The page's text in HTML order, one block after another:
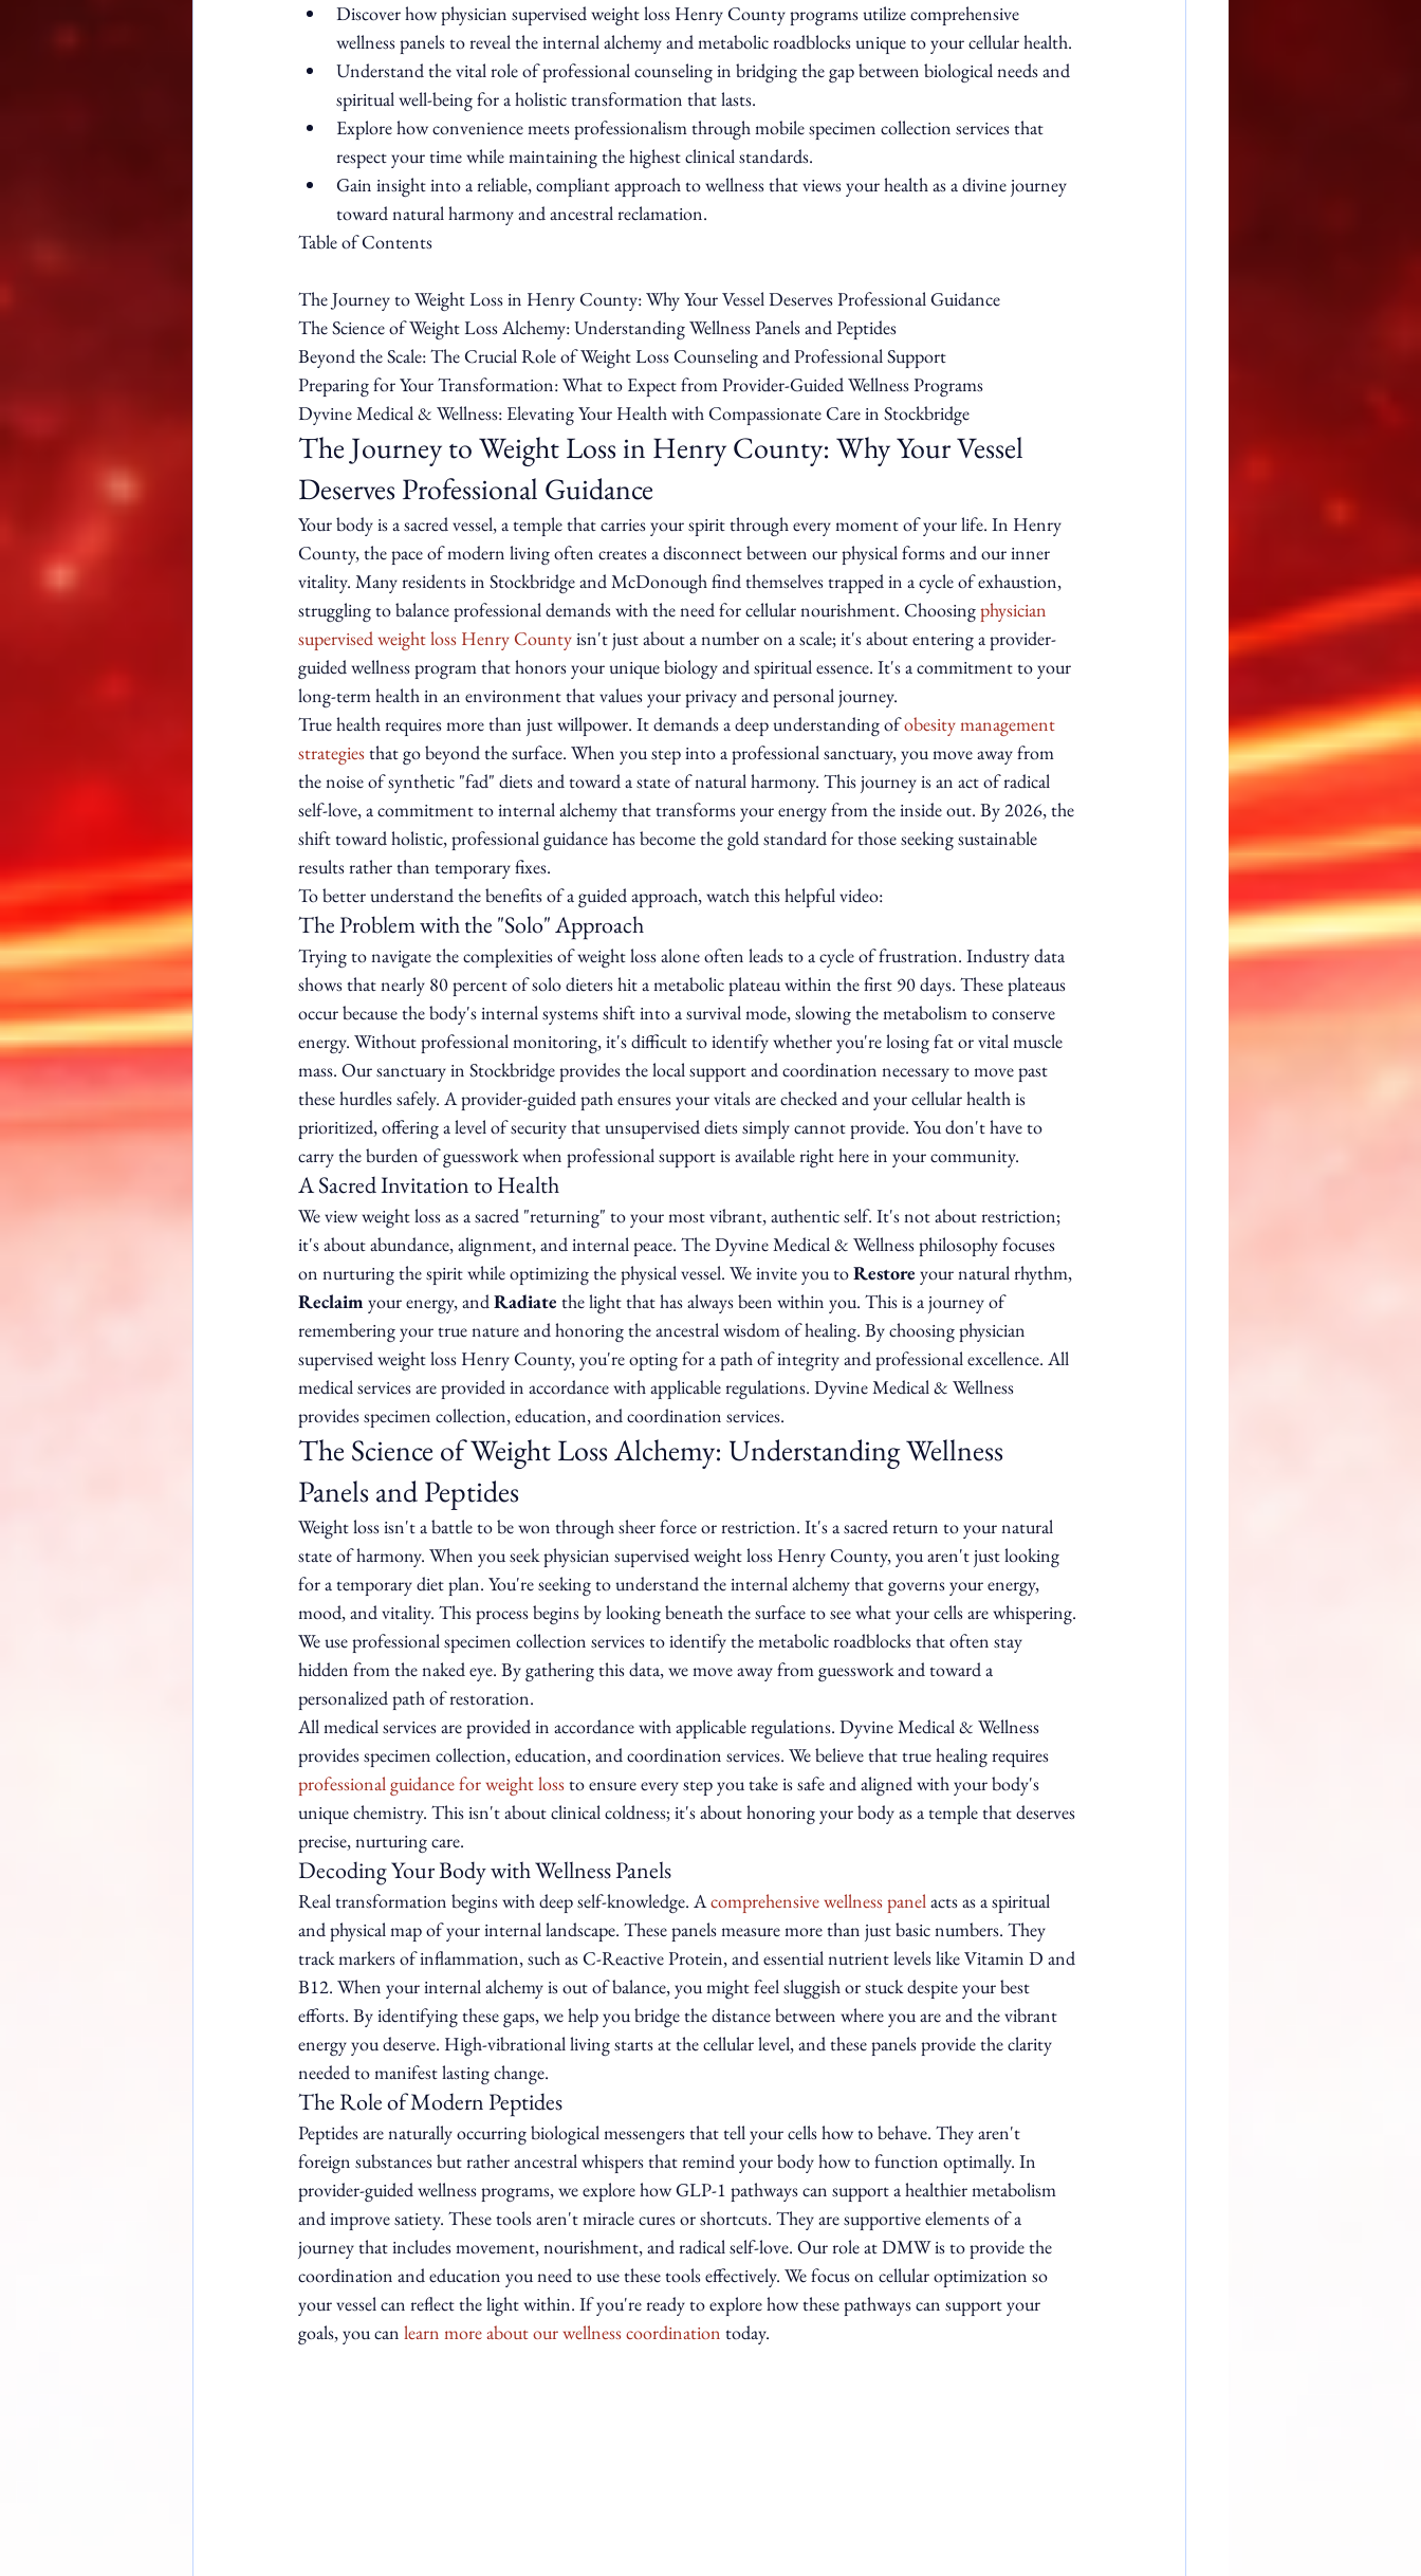
Discover how physician supervised weight loss Henry County programs utilize comprehensive
wellness panels to reveal the internal alchemy and metabolic roadblocks unique to your cellular health.
Understand the vital role of professional counseling in bridging the gap between biological needs and
spiritual well-being for a holistic transformation that lasts.
Explore how convenience meets professionalism through mobile specimen collection services that
respect your time while maintaining the highest clinical standards.
Gain insight into a reliable, compliant approach to wellness that views your health as a divine journey
toward natural harmony and ancestral reclamation.
Table of Contents
The Journey to Weight Loss in Henry County: Why Your Vessel Deserves Professional Guidance
The Science of Weight Loss Alchemy: Understanding Wellness Panels and Peptides
Beyond the Scale: The Crucial Role of Weight Loss Counseling and Professional Support
Preparing for Your Transformation: What to Expect from Provider-Guided Wellness Programs
Dyvine Medical & Wellness: Elevating Your Health with Compassionate Care in Stockbridge
The Journey to Weight Loss in Henry County: Why Your Vessel
Deserves Professional Guidance
Your body is a sacred vessel, a temple that carries your spirit through every moment of your life. In Henry
County, the pace of modern living often creates a disconnect between our physical forms and our inner
vitality. Many residents in Stockbridge and McDonough find themselves trapped in a cycle of exhaustion,
struggling to balance professional demands with the need for cellular nourishment. Choosing physician
supervised weight loss Henry County isn't just about a number on a scale; it's about entering a provider-
guided wellness program that honors your unique biology and spiritual essence. It's a commitment to your
long-term health in an environment that values your privacy and personal journey.
True health requires more than just willpower. It demands a deep understanding of obesity management
strategies that go beyond the surface. When you step into a professional sanctuary, you move away from
the noise of synthetic "fad" diets and toward a state of natural harmony. This journey is an act of radical
self-love, a commitment to internal alchemy that transforms your energy from the inside out. By 2026, the
shift toward holistic, professional guidance has become the gold standard for those seeking sustainable
results rather than temporary fixes.
To better understand the benefits of a guided approach, watch this helpful video:
The Problem with the "Solo" Approach
Trying to navigate the complexities of weight loss alone often leads to a cycle of frustration. Industry data
shows that nearly 80 percent of solo dieters hit a metabolic plateau within the first 90 days. These plateaus
occur because the body's internal systems shift into a survival mode, slowing the metabolism to conserve
energy. Without professional monitoring, it's difficult to identify whether you're losing fat or vital muscle
mass. Our sanctuary in Stockbridge provides the local support and coordination necessary to move past
these hurdles safely. A provider-guided path ensures your vitals are checked and your cellular health is
prioritized, offering a level of security that unsupervised diets simply cannot provide. You don't have to
carry the burden of guesswork when professional support is available right here in your community.
A Sacred Invitation to Health
We view weight loss as a sacred "returning" to your most vibrant, authentic self. It's not about restriction;
it's about abundance, alignment, and internal peace. The Dyvine Medical & Wellness philosophy focuses
on nurturing the spirit while optimizing the physical vessel. We invite you to Restore your natural rhythm,
Reclaim your energy, and Radiate the light that has always been within you. This is a journey of
remembering your true nature and honoring the ancestral wisdom of healing. By choosing physician
supervised weight loss Henry County, you're opting for a path of integrity and professional excellence. All
medical services are provided in accordance with applicable regulations. Dyvine Medical & Wellness
provides specimen collection, education, and coordination services.
The Science of Weight Loss Alchemy: Understanding Wellness
Panels and Peptides
Weight loss isn't a battle to be won through sheer force or restriction. It's a sacred return to your natural
state of harmony. When you seek physician supervised weight loss Henry County, you aren't just looking
for a temporary diet plan. You're seeking to understand the internal alchemy that governs your energy,
mood, and vitality. This process begins by looking beneath the surface to see what your cells are whispering.
We use professional specimen collection services to identify the metabolic roadblocks that often stay
hidden from the naked eye. By gathering this data, we move away from guesswork and toward a
personalized path of restoration.
All medical services are provided in accordance with applicable regulations. Dyvine Medical & Wellness
provides specimen collection, education, and coordination services. We believe that true healing requires
professional guidance for weight loss to ensure every step you take is safe and aligned with your body's
unique chemistry. This isn't about clinical coldness; it's about honoring your body as a temple that deserves
precise, nurturing care.
Decoding Your Body with Wellness Panels
Real transformation begins with deep self-knowledge. A comprehensive wellness panel acts as a spiritual
and physical map of your internal landscape. These panels measure more than just basic numbers. They
track markers of inflammation, such as C-Reactive Protein, and essential nutrient levels like Vitamin D and
B12. When your internal alchemy is out of balance, you might feel sluggish or stuck despite your best
efforts. By identifying these gaps, we help you bridge the distance between where you are and the vibrant
energy you deserve. High-vibrational living starts at the cellular level, and these panels provide the clarity
needed to manifest lasting change.
The Role of Modern Peptides
Peptides are naturally occurring biological messengers that tell your cells how to behave. They aren't
foreign substances but rather ancestral whispers that remind your body how to function optimally. In
provider-guided wellness programs, we explore how GLP-1 pathways can support a healthier metabolism
and improve satiety. These tools aren't miracle cures or shortcuts. They are supportive elements of a
journey that includes movement, nourishment, and radical self-love. Our role at DMW is to provide the
coordination and education you need to use these tools effectively. We focus on cellular optimization so
your vessel can reflect the light within. If you're ready to explore how these pathways can support your
goals, you can learn more about our wellness coordination today.